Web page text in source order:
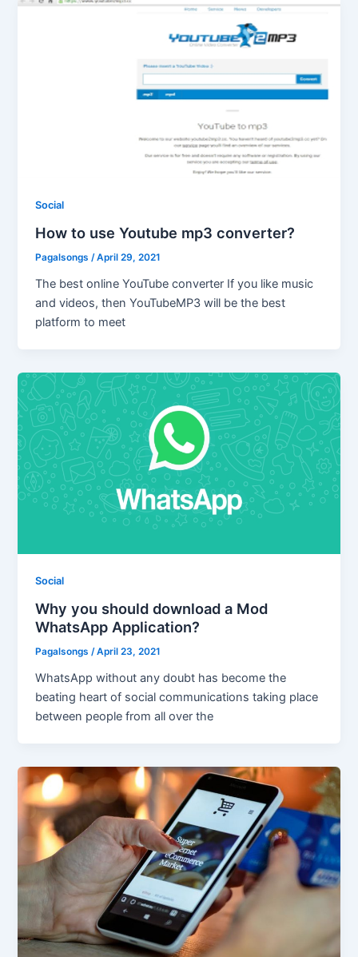
Social
How to use Youtube mp3 converter?
Pagalsongs/April 29, 2021
The best online YouTube converter If you like music
and videos, then YouTubeMP3 will be the best
platform to meet
Social
Why you should download a Mod
WhatsApp Application?
Pagalsongs/April 23, 2021
WhatsApp without any doubt has become the
beating heart of social communications taking place
between people from all over the